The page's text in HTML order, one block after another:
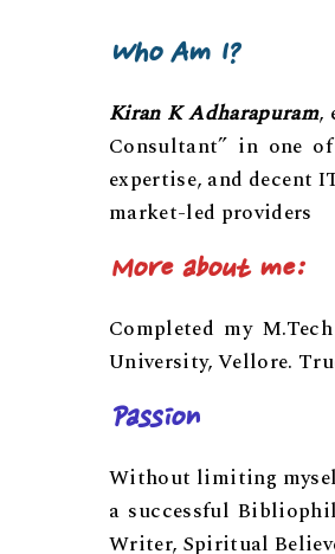
Who Am I?
Kiran K Adharapuram,
Consultant” in one
expertise, and decent
market-led providers
More about me:
Completed my
University, Vellore.
Passion
Without limiting
a successful
Writer, Spiritual